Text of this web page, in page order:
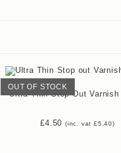
OUT OF STOCK
Ultra Thin Stop Out Varnish
£4.50 (inc. vat £5.40)